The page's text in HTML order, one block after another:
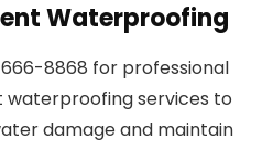
Waterproofing
666-8868 for professional
waterproofing services to
damage and maintain